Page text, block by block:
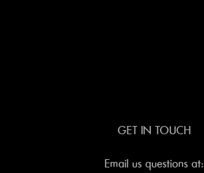
GET IN TOUCH
Email us questions at: